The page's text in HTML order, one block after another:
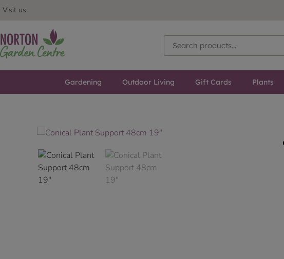
Visit us
Gardening Outdoor Living Gift Cards Plants